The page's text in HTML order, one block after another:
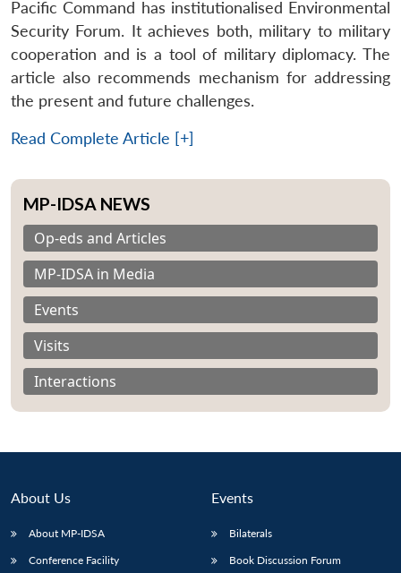
LIBRARY
menu
Publications
menu
Pacific Command has institutionalised Environmental
Security Forum. It achieves both, military to military
cooperation and is a tool of military diplomacy. The
article also recommends mechanism for addressing
the present and future challenges.
Read Complete Article [+]
MP-IDSA NEWS
Op-eds and Articles
MP-IDSA in Media
Events
Visits
Interactions
About Us
About MP-IDSA
Conference Facility
Events
Bilaterals
Book Discussion Forum